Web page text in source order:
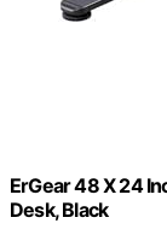
ErGear 48 X 24
Desk, Black